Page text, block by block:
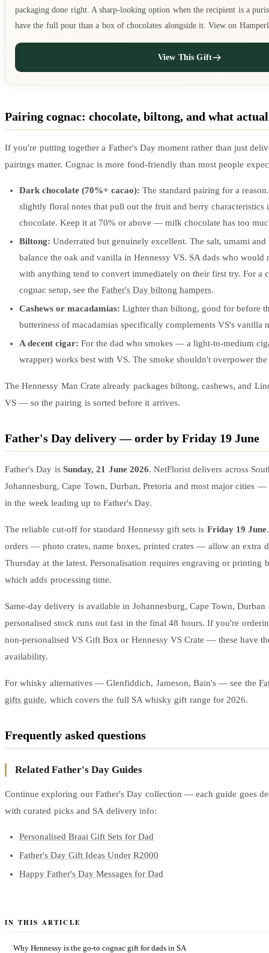
packaging done right. A sharp-looking option when the recipient is a
have the full pour than a box of chocolates alongside it. View on
View This Gift
Pairing cognac: chocolate, biltong, and what
If you're putting together a Father's Day moment rather than just
pairings matter. Cognac is more food-friendly than most people
Dark chocolate (70%+ cacao): The standard pairing for a
slightly floral notes that pull out the fruit and berry characteristics
chocolate. Keep it at 70% or above — milk chocolate has too
Biltong: Underrated but genuinely excellent. The salt, umami
balance the oak and vanilla in Hennessy VS. SA dads who would
with anything tend to convert immediately on their first try. For a
cognac setup, see the Father's Day biltong hampers.
Cashews or macadamias: Lighter than biltong, good for before
butteriness of macadamias specifically complements VS's vanilla
A decent cigar: For the dad who smokes — a light-to-medium
wrapper) works best with VS. The smoke shouldn't overpower the
The Hennessy Man Crate already packages biltong, cashews, and
VS — so the pairing is sorted before it arrives.
Father's Day delivery — order by Friday 19 June
Father's Day is Sunday, 21 June 2026. NetFlorist delivers across
Johannesburg, Cape Town, Durban, Pretoria and most major cities
in the week leading up to Father's Day.
The reliable cut-off for standard Hennessy gift sets is Friday 19 June
orders — photo crates, name boxes, printed crates — allow an extra
Thursday at the latest. Personalisation requires engraving or printing
which adds processing time.
Same-day delivery is available in Johannesburg, Cape Town, Durban
personalised stock runs out fast in the final 48 hours. If you're
non-personalised VS Gift Box or Hennessy VS Crate — these have
availability.
For whisky alternatives — Glenfiddich, Jameson, Bain's — see the
gifts guide, which covers the full SA whisky gift range for 2026.
Frequently asked questions
Related Father's Day Guides
Continue exploring our Father's Day collection — each guide goes
with curated picks and SA delivery info:
Personalised Braai Gift Sets for Dad
Father's Day Gift Ideas Under R2000
Happy Father's Day Messages for Dad
IN THIS ARTICLE
Why Hennessy is the go-to cognac gift for dads in SA